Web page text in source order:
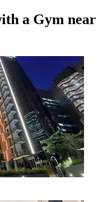
a Gym near